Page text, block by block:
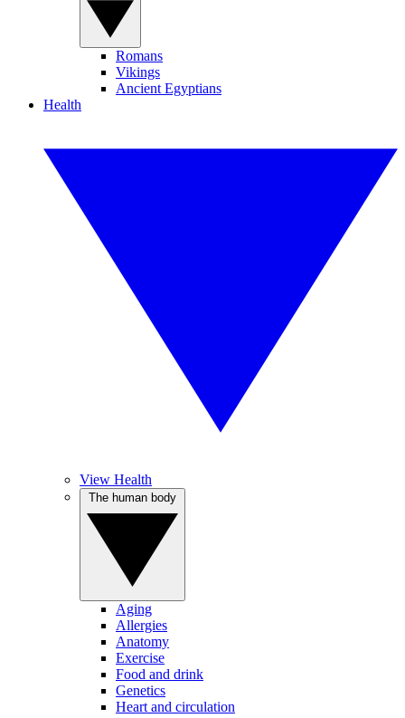
Romans
Vikings
Ancient Egyptians
Health
View Health
Aging
Allergies
Anatomy
Exercise
Food and drink
Genetics
Heart and circulation